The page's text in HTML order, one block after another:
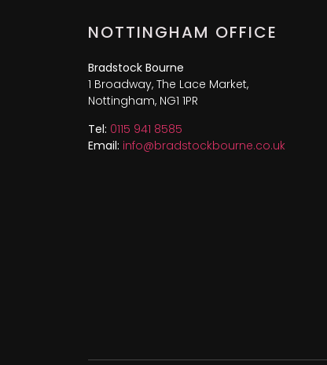
NOTTINGHAM OFFICE
Bradstock Bourne
1 Broadway, The Lace Market,
Nottingham, NG1 1PR
Tel: 0115 941 8585
Email: info@bradstockbourne.co.uk